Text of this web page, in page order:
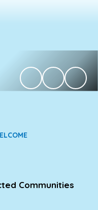
Communities